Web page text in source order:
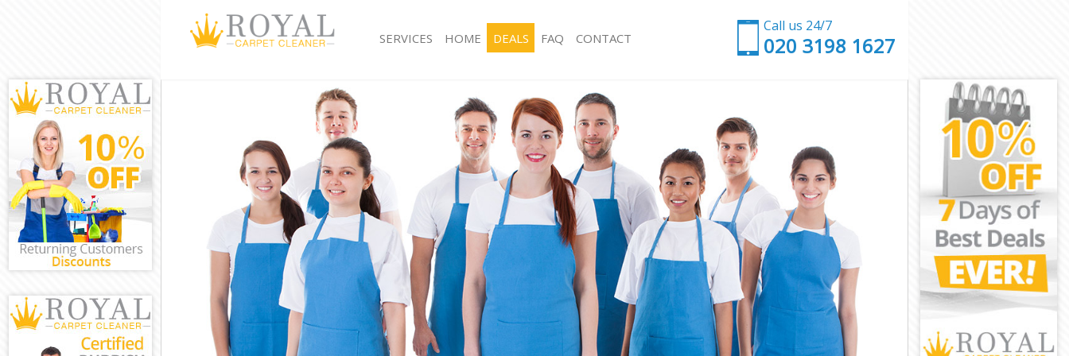
Call us 24/7
‎020 3198 1627
SERVICES
Window Cleaning Hanover Square London
Mattress Cleaning Hanover Square London
Sofa Cleaners Hanover Square London
Spring Cleaning Hanover Square London
Steam Carpet Clean Hanover Square London
Event Cleaning Hanover Square London
Curtain Cleaning Hanover Square London
Deep Cleaning Hanover Square London
Dry Cleaning Hanover Square London
Commercial Cleaning Hanover Square London
Move out Cleaning Hanover Square London
House Cleaning Hanover Square London
One Off Cleaning Hanover Square London
Hard floor Cleaning Hanover Square London
Office Cleaning Hanover Square London
Rug Cleaning Hanover Square London
After Builders Cleaning Hanover Square London
Upholstery Cleaning Hanover Square London
After Party Cleaning Hanover Square London
Leather Sofa Cleaning Hanover Square London
Patio Cleaners Hanover Square London
Oven Cleaning Hanover Square London
Residential Cleaning Hanover Square London
End of Tenancy Cleaning Hanover Square London
Domestic Cleaning Hanover Square London
Regular Cleaning Hanover Square London
HOME DEALS FAQ CONTACT